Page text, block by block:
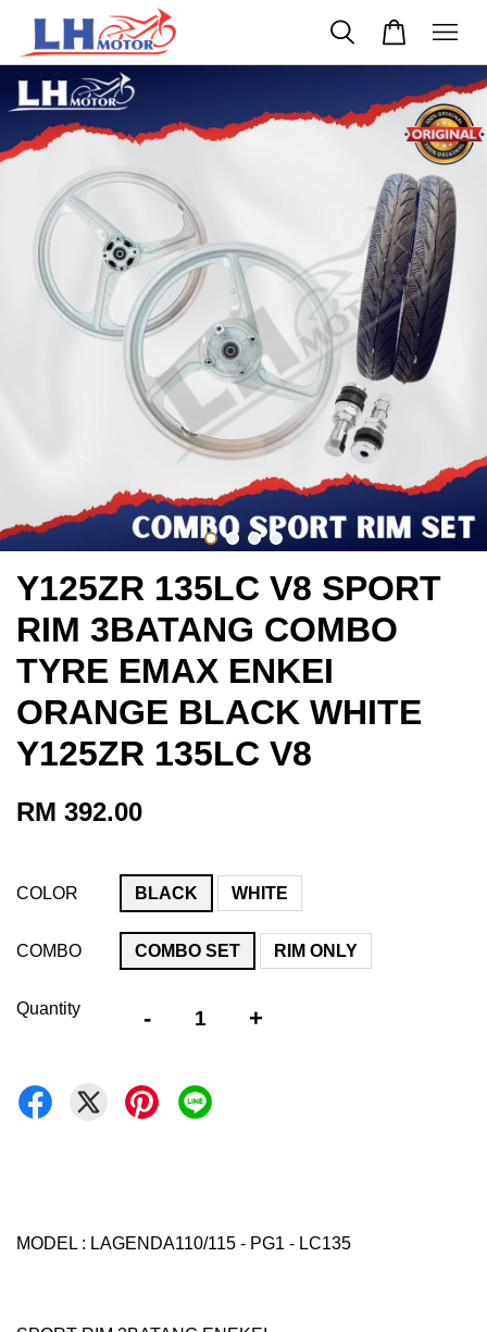
Y125ZR 135LC V8 SPORT
RIM 3BATANG COMBO
TYRE EMAX ENKEI
ORANGE BLACK WHITE
Y125ZR 135LC V8
RM 392.00
COLOR BLACK WHITE
COMBO COMBO SET RIM ONLY
Quantity - +
MODEL : LAGENDA110/115 - PG1 - LC135